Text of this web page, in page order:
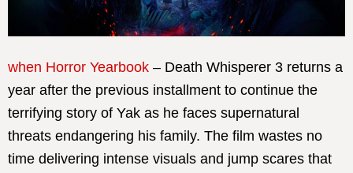
when Horror Yearbook – Death Whisperer 3 returns a
year after the previous installment to continue the
terrifying story of Yak as he faces supernatural
threats endangering his family. The film wastes no
time delivering intense visuals and jump scares that